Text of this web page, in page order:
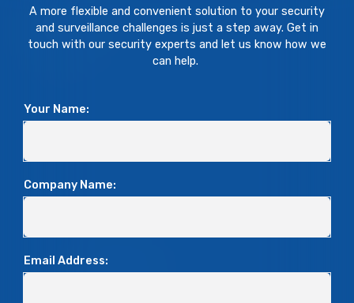
A more flexible and convenient solution to your security
and surveillance challenges is just a step away. Get in
touch with our security experts and let us know how we
can help.
Your Name:
Company Name:
Email Address: